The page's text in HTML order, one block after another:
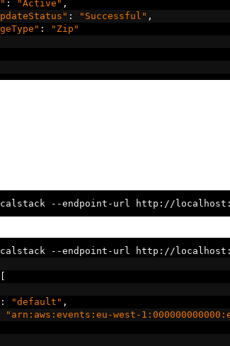
: "Active" ,
: "Successful" ,
:
"Zip"
--endpoint - url http ://localhost :
--endpoint - url http ://localhost :
[
: "default" ,
"arn:aws:events:eu-west-